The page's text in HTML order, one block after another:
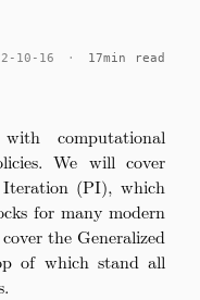
10-16 · 17min read
computational
We will cover
(PI), which
for many modern
the Generalized
of which stand all